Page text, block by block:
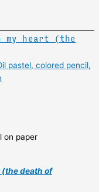
my heart (the
on paper
death of